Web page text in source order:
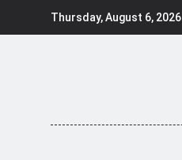
Thursday, August 6, 2026